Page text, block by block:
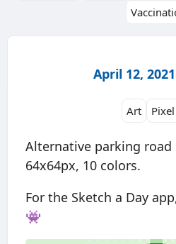
April 12,
Art
Alternative parking road
64x64px, 10 colors.
For the Sketch a Day
👾